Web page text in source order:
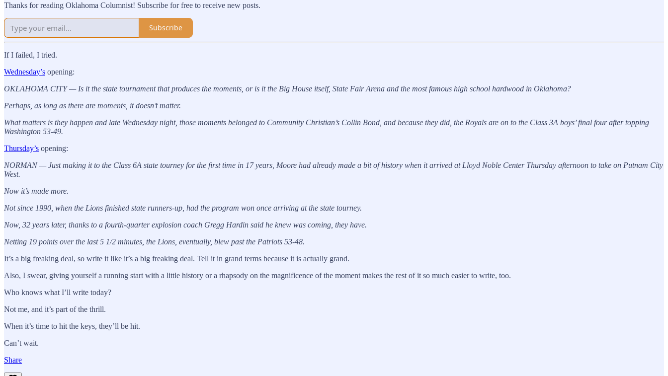
Thanks for reading Oklahoma Columnist! Subscribe for free to receive new posts.
Subscribe
If I failed, I tried.
Wednesday’s opening:
OKLAHOMA CITY — Is it the state tournament that produces the moments, or is it the Big House itself, State Fair Arena and the most famous high school hardwood in Oklahoma?
Perhaps, as long as there are moments, it doesn’t matter.
What matters is they happen and late Wednesday night, those moments belonged to Community Christian’s Collin Bond, and because they did, the Royals are on to the Class 3A boys’ final four after topping
Washington 53-49.
Thursday’s opening:
NORMAN — Just making it to the Class 6A state tourney for the first time in 17 years, Moore had already made a bit of history when it arrived at Lloyd Noble Center Thursday afternoon to take on Putnam City
West.
Now it’s made more.
Not since 1990, when the Lions finished state runners-up, had the program won once arriving at the state tourney.
Now, 32 years later, thanks to a fourth-quarter explosion coach Gregg Hardin said he knew was coming, they have.
Netting 19 points over the last 5 1/2 minutes, the Lions, eventually, blew past the Patriots 53-48.
It’s a big freaking deal, so write it like it’s a big freaking deal. Tell it in grand terms because it is actually grand.
Also, I swear, giving yourself a running start with a little history or a rhapsody on the magnificence of the moment makes the rest of it so much easier to write, too.
Who knows what I’ll write today?
Not me, and it’s part of the thrill.
When it’s time to hit the keys, they’ll be hit.
Can’t wait.
Share